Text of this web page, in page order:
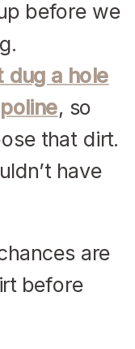
before we
dug a hole
, so
that dirt.
have
are
before